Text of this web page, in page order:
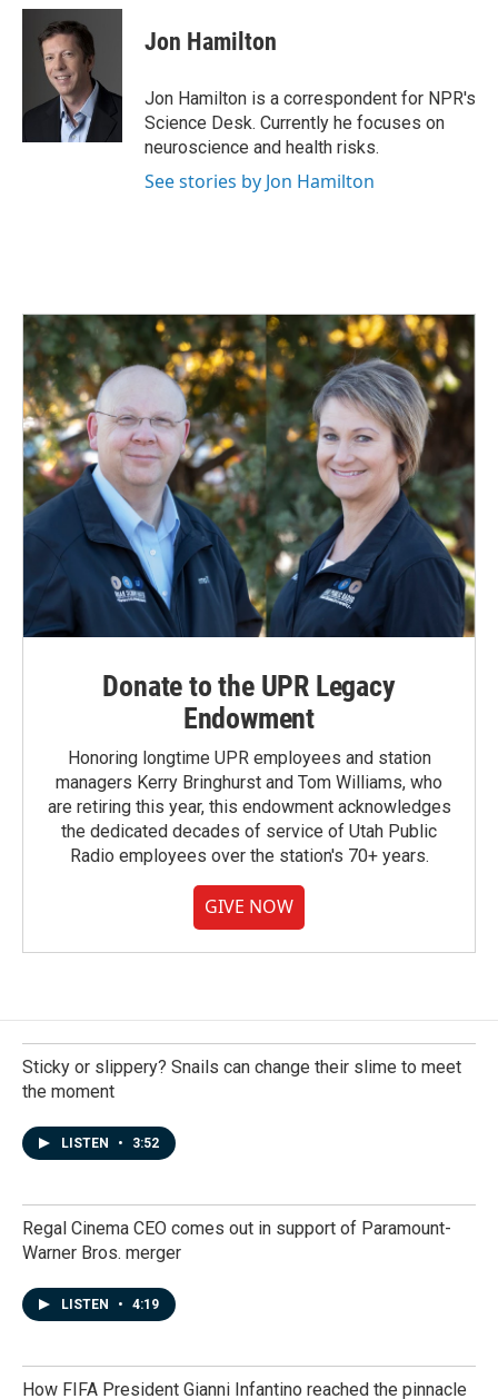
c
k
n
k
e
d
I
n
a
Jon Hamilton
Jon Hamilton is a correspondent for NPR's
Science Desk. Currently he focuses on
neuroscience and health risks.
See stories by Jon Hamilton
Donate to the UPR Legacy
Endowment
Honoring longtime UPR employees and station
managers Kerry Bringhurst and Tom Williams, who
are retiring this year, this endowment acknowledges
the dedicated decades of service of Utah Public
Radio employees over the station's 70+ years.
GIVE NOW
Sticky or slippery? Snails can change their slime to meet
the moment
LISTEN • 3:52
Regal Cinema CEO comes out in support of Paramount-
Warner Bros. merger
LISTEN • 4:19
How FIFA President Gianni Infantino reached the pinnacle